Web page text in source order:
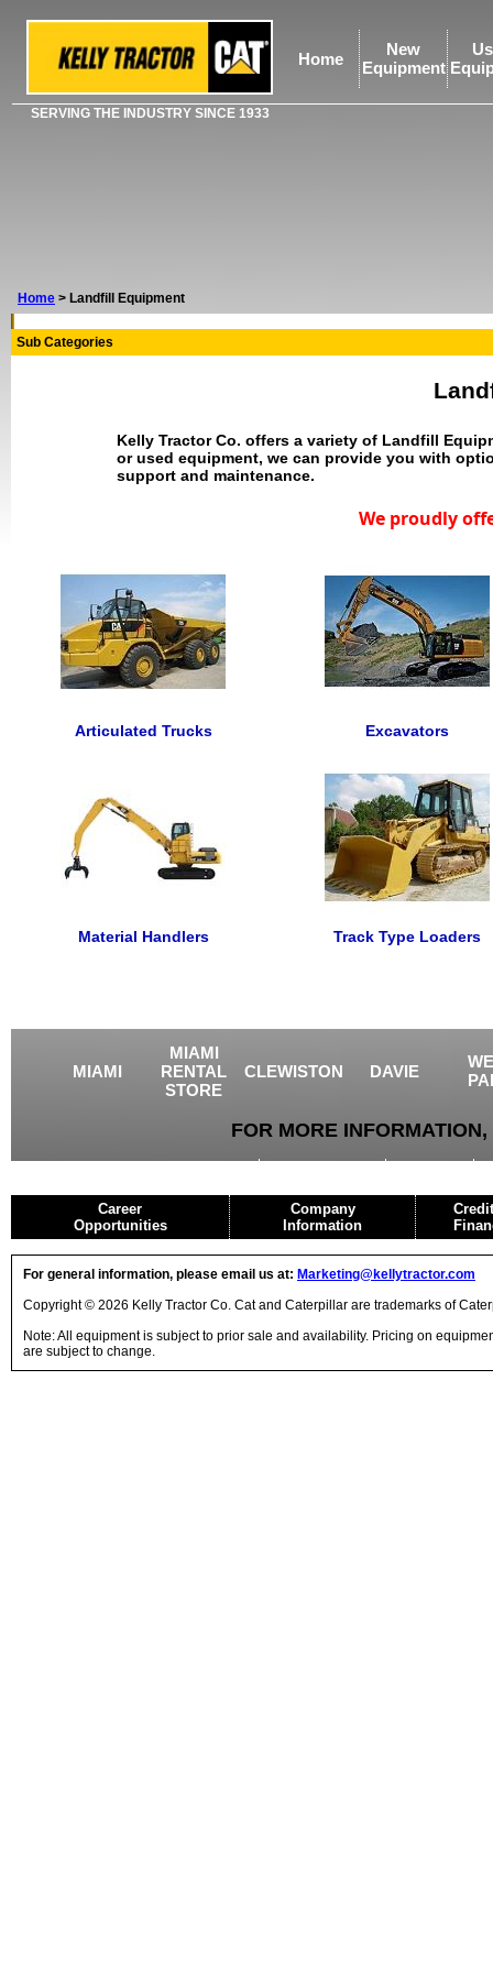
Home
New
Equipment
SERVING THE INDUSTRY SINCE 1933
Home > Landfill Equipment
Sub Categories
Kelly Tractor Co. offers a variety of Landfill
or used equipment, we can provide you with
support and maintenance.
We proudly
Articulated Trucks Excavators
Material Handlers Track Type Loaders
MIAMI
MIAMI
RENTAL
STORE
CLEWISTON DAVIE
FOR MORE
Career
Opportunities
Company
Information
For general information, please email us at: Marketing@kellytractor.com
Copyright © 2026 Kelly Tractor Co. Cat and Caterpillar are trademarks of
Note: All equipment is subject to prior sale and availability. Pricing on
are subject to change.